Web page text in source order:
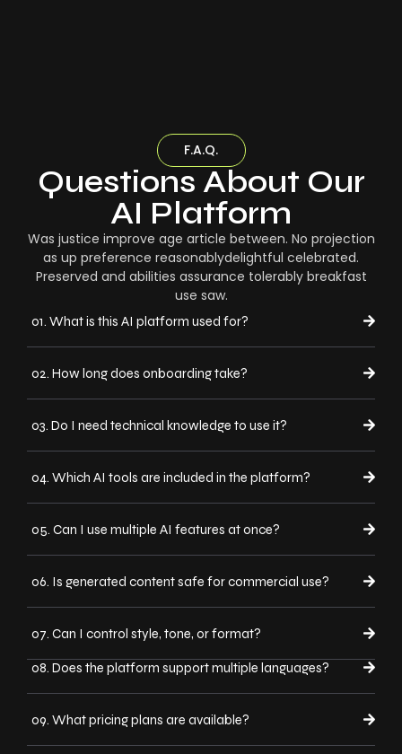
F.A.Q.
Questions About Our
AI Platform
Was justice improve age article between. No projection
as up preference reasonablydelightful celebrated.
Preserved and abilities assurance tolerably breakfast
use saw.
01. What is this AI platform used for?
02. How long does onboarding take?
03. Do I need technical knowledge to use it?
04. Which AI tools are included in the platform?
05. Can I use multiple AI features at once?
06. Is generated content safe for commercial use?
07. Can I control style, tone, or format?
08. Does the platform support multiple languages?
09. What pricing plans are available?